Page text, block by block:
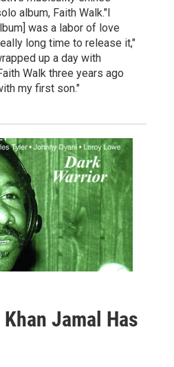
album, Faith Walk."I
was a labor of love
long time to release it,"
up a day with
Walk three years ago
my first son."
Jamal Has